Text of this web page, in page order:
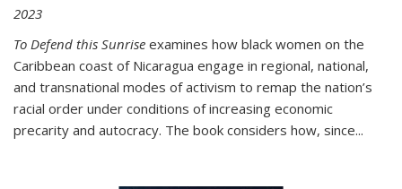
2023
To Defend this Sunrise examines how black women on the
Caribbean coast of Nicaragua engage in regional, national,
and transnational modes of activism to remap the nation’s
racial order under conditions of increasing economic
precarity and autocracy. The book considers how, since...